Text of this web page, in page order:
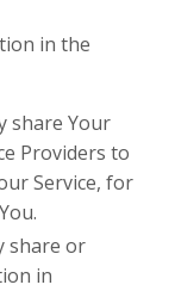
in the
share Your
Providers to
Service, for
share or
in